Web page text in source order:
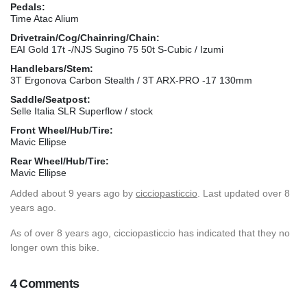
Pedals:
Time Atac Alium
Drivetrain/Cog/Chainring/Chain:
EAI Gold 17t -/NJS Sugino 75 50t S-Cubic / Izumi
Handlebars/Stem:
3T Ergonova Carbon Stealth / 3T ARX-PRO -17 130mm
Saddle/Seatpost:
Selle Italia SLR Superflow / stock
Front Wheel/Hub/Tire:
Mavic Ellipse
Rear Wheel/Hub/Tire:
Mavic Ellipse
Added about 9 years ago by cicciopasticcio . Last updated over 8
years ago.
As of over 8 years ago, cicciopasticcio has indicated that they no
longer own this bike.
4 Comments